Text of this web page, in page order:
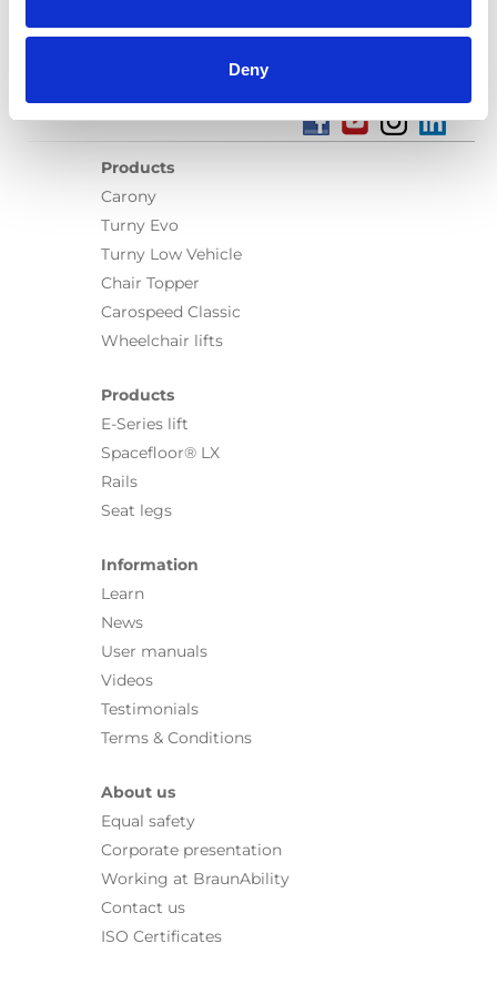
Deny
Products
Carony
Turny Evo
Turny Low Vehicle
Chair Topper
Carospeed Classic
Wheelchair lifts
Products
E-Series lift
Spacefloor® LX
Rails
Seat legs
Information
Learn
News
User manuals
Videos
Testimonials
Terms & Conditions
About us
Equal safety
Corporate presentation
Working at BraunAbility
Contact us
ISO Certificates